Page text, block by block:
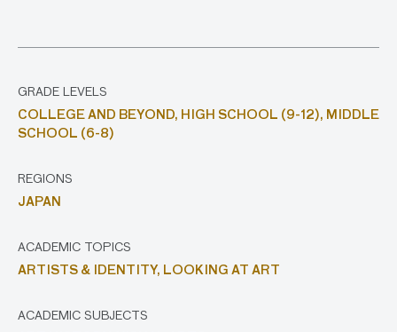
GRADE LEVELS
COLLEGE AND BEYOND, HIGH SCHOOL (9-12), MIDDLE
SCHOOL (6-8)
REGIONS
JAPAN
ACADEMIC TOPICS
ARTISTS & IDENTITY, LOOKING AT ART
ACADEMIC SUBJECTS